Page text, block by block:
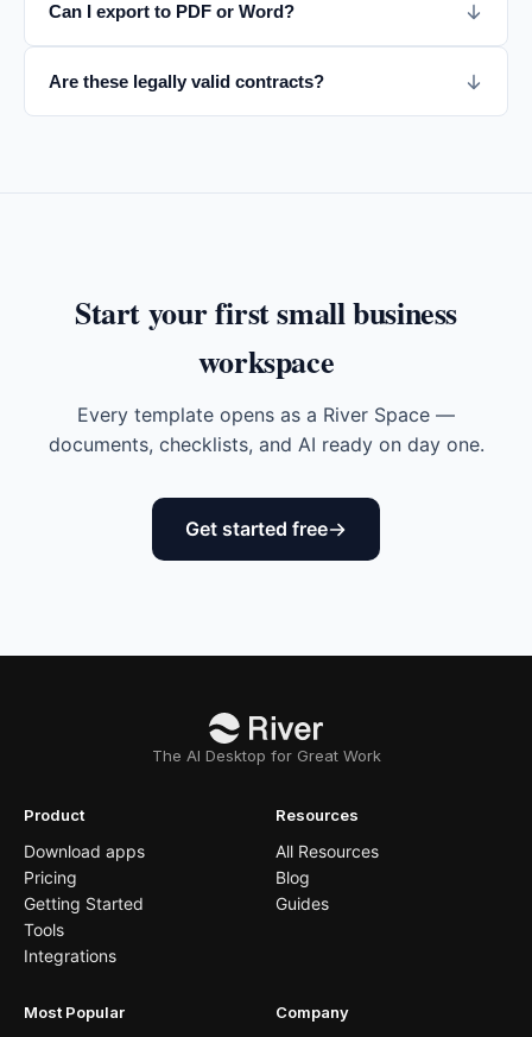
Can I export to PDF or Word?
Are these legally valid contracts?
Start your firstsmall business
workspace
Every template opens as a River Space —
documents, checklists, and AI ready on day one.
Get started free
The AI Desktop for Great Work
Product
Download apps
Pricing
Getting Started
Tools
Integrations
Resources
All Resources
Blog
Guides
Most Popular Company